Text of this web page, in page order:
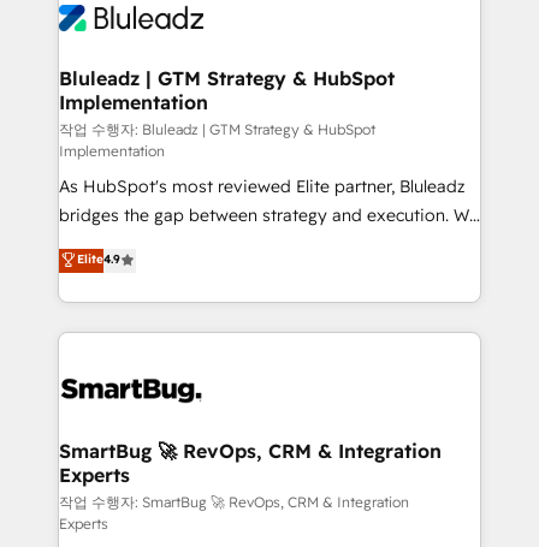
Bluleadz | GTM Strategy & HubSpot
Implementation
작업 수행자: Bluleadz | GTM Strategy & HubSpot
Implementation
As HubSpot's most reviewed Elite partner, Bluleadz
bridges the gap between strategy and execution. We
don't just "set up tools" — we install the GTM
Operating System (GTM OS) to align your leadership
and engineer a portal that drives predictable
revenue velocity. 🚀 GTM Strategy & Alignment
stalling growth. Fix your ICP, Math, and Story to stop
Scalable Architecture: Zero-technical-debt setup
across all Hubs, validated by our 7 HubSpot
Accreditations. AI-Powered RevOps: Breeze AI,
custom AI agents, and high-integrity migrations for
Elite4.9
SmartBug 🚀 RevOps, CRM & Integration
Experts
작업 수행자: SmartBug 🚀 RevOps, CRM & Integration
Experts